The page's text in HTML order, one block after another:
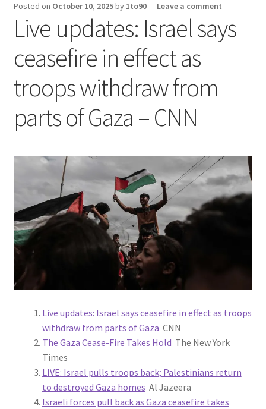
Posted on October 10, 2025by 1to90— Leave a comment
Live updates: Israel says
ceasefire in effect as
troops withdraw from
parts of Gaza – CNN
Live updates: Israel says ceasefire in effect as troops
withdraw from parts of Gaza CNN
The Gaza Cease-Fire Takes Hold The New York
Times
LIVE: Israel pulls troops back; Palestinians return
to destroyed Gaza homes Al Jazeera
Israeli forces pull back as Gaza ceasefire takes